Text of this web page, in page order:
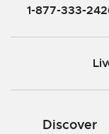
1-877-333-
Discover